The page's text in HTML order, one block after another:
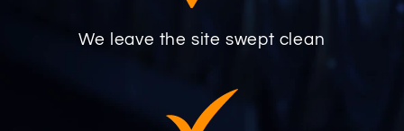
We leave the site swept clean